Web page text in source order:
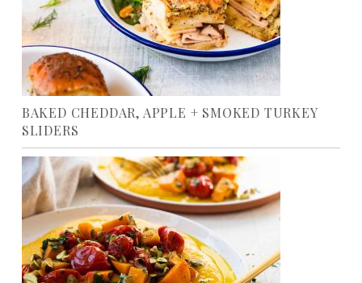
BAKED CHEDDAR, APPLE + SMOKED TURKEY
SLIDERS